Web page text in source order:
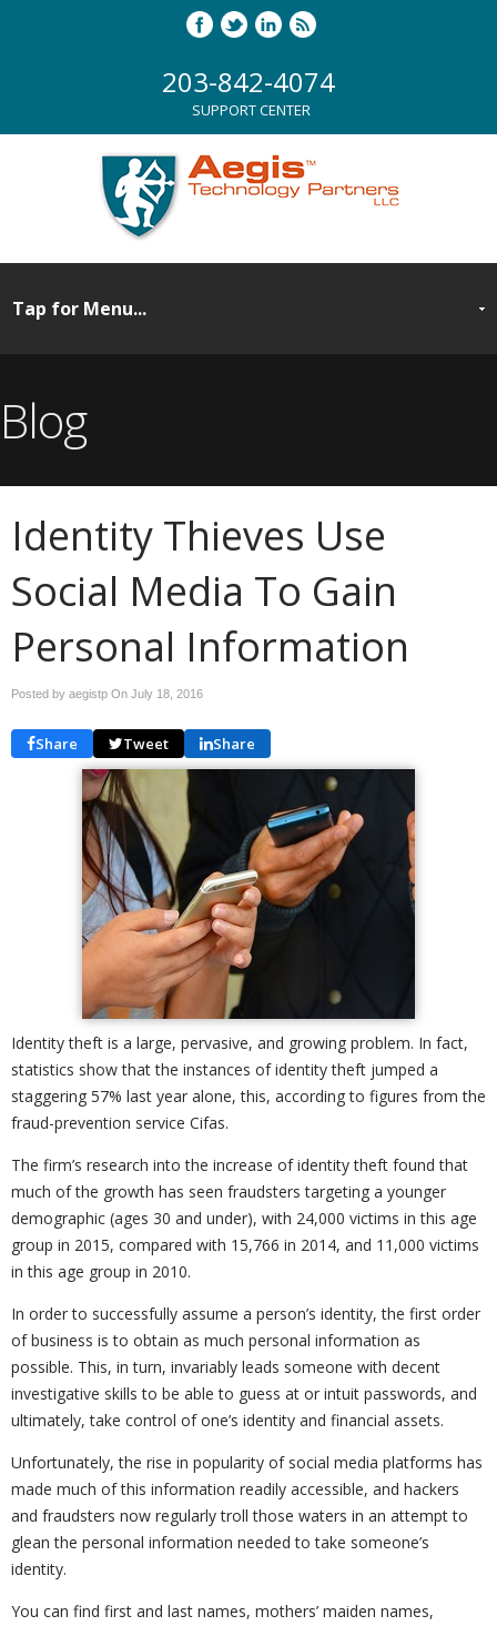
203-842-4074
SUPPORT CENTER
Blog
Identity Thieves Use
Social Media To Gain
Personal Information
Posted by aegistp On July 18, 2016
Share Tweet Share
Identity theft is a large, pervasive, and growing problem. In fact,
statistics show that the instances of identity theft jumped a
staggering 57% last year alone, this, according to figures from the
fraud-prevention service Cifas.
The firm’s research into the increase of identity theft found that
much of the growth has seen fraudsters targeting a younger
demographic (ages 30 and under), with 24,000 victims in this age
group in 2015, compared with 15,766 in 2014, and 11,000 victims
in this age group in 2010.
In order to successfully assume a person’s identity, the first order
of business is to obtain as much personal information as
possible. This, in turn, invariably leads someone with decent
investigative skills to be able to guess at or intuit passwords, and
ultimately, take control of one’s identity and financial assets.
Unfortunately, the rise in popularity of social media platforms has
made much of this information readily accessible, and hackers
and fraudsters now regularly troll those waters in an attempt to
glean the personal information needed to take someone’s
identity.
You can find first and last names, mothers’ maiden names,